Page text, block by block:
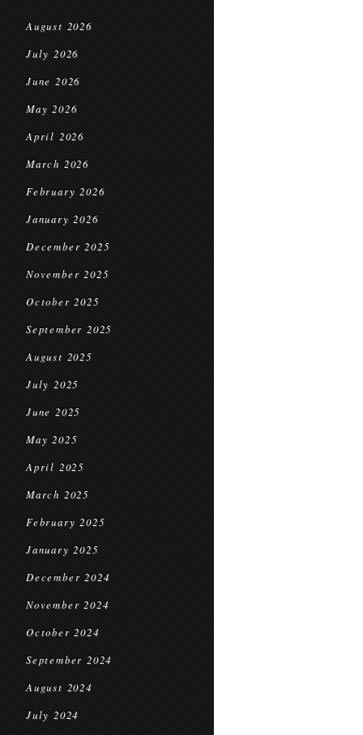
August 2026
July 2026
June 2026
May 2026
April 2026
March 2026
February 2026
January 2026
December 2025
November 2025
October 2025
September 2025
August 2025
July 2025
June 2025
May 2025
April 2025
March 2025
February 2025
January 2025
December 2024
November 2024
October 2024
September 2024
August 2024
July 2024